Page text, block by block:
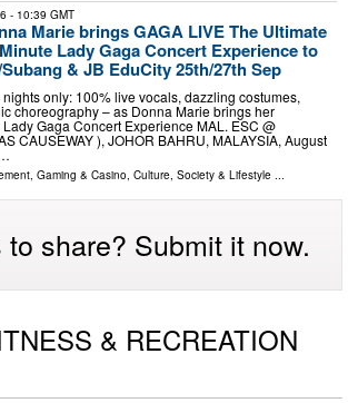
- 10:39 GMT
Marie brings GAGA LIVE The Ultimate
Lady Gaga Concert Experience to
& JB EduCity 25th/27th Sep
nights only: 100% live vocals, dazzling costumes,
choreography – as Donna Marie brings her
Gaga Concert Experience MAL. ESC @
CAUSEWAY ), JOHOR BAHRU, MALAYSIA, August
Gaming & Casino, Culture, Society & Lifestyle ...
to share? Submit it now.
& RECREATION